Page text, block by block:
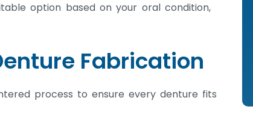
option based on your oral condition,
Fabrication
process to ensure every denture fits